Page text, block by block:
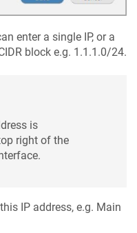
enter a single IP, or a
block e.g. 1.1.1.0/24.
is
right of the
IP address, e.g. Main